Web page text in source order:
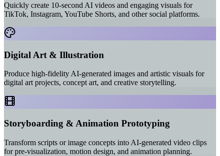
Quickly create 10-second AI videos and engaging visuals for
TikTok, Instagram, YouTube Shorts, and other social platforms.
Digital Art & Illustration
Produce high-fidelity AI-generated images and artistic visuals for
digital art projects, concept art, and creative storytelling.
Storyboarding & Animation Prototyping
Transform scripts or image concepts into AI-generated video clips
for pre-visualization, motion design, and animation planning.